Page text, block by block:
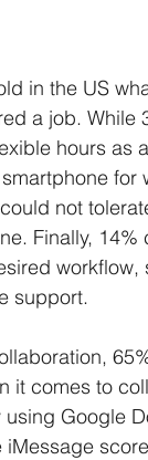
in the US
a job. While
hours as
for
not
Finally, 14%
workflow,
support.
it comes to
Google